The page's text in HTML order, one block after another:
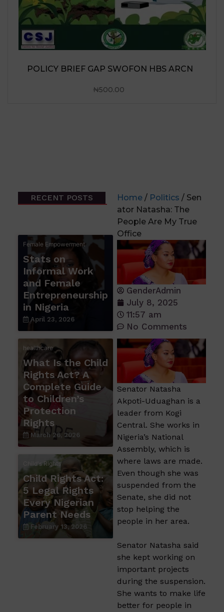
RECENT POSTS
Female Empowerment
Stats on
Informal Work
and Female
Entrepreneurship
in Nigeria
April 23, 2026
healthcare
What Is the Child
Rights Act? A
Complete Guide
to Children’s
Protection
Rights
March 26, 2026
Child's Rights
Child Rights Act:
5 Legal Rights
Every Nigerian
Parent Needs
February 13, 2026
Home / Politics / Sen
ator Natasha: The
People Are My True
Office
GenderAdmin
July 8, 2025
11:57 am
No Comments
Senator Natasha
Akpoti-Uduaghan is a
leader from Kogi
Central. She works in
Nigeria’s National
Assembly, which is
where laws are made.
Even though she was
suspended from the
Senate, she did not
stop helping the
people in her area.
Senator Natasha said
she kept working on
important projects
during the suspension.
She wants to make life
better for people in